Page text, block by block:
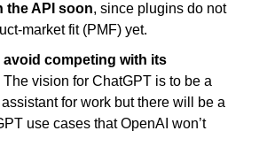
the API soon, since plugins do not
market fit (PMF) yet.
avoid competing with its
The vision for ChatGPT is to be a
for work but there will be a
use cases that OpenAI won’t